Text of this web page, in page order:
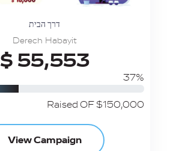
דרך הבית
Derech Habayit
$ 55,553
37%
Raised OF $150,000
View Campaign